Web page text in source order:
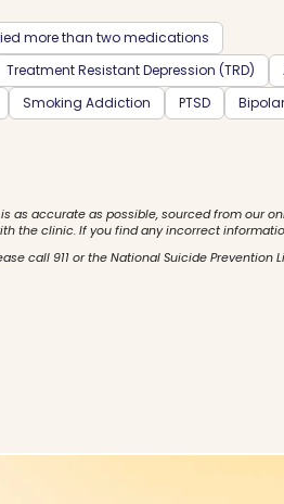
more than two medications
Treatment Resistant Depression (TRD)
Smoking Addiction PTSD Bipolar
as accurate as possible, sourced from our
the clinic. If you find any incorrect
call 911 or the National Suicide Prevention